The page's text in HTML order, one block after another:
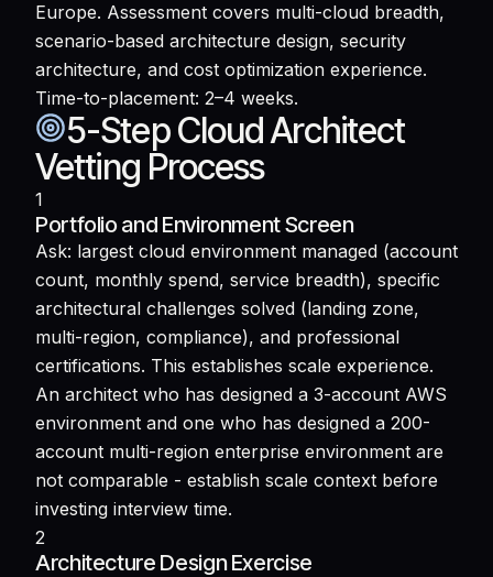
Europe. Assessment covers multi-cloud breadth,
scenario-based architecture design, security
architecture, and cost optimization experience.
Time-to-placement: 2–4 weeks.
5-Step Cloud Architect
Vetting Process
1
Portfolio and Environment Screen
Ask: largest cloud environment managed (account
count, monthly spend, service breadth), specific
architectural challenges solved (landing zone,
multi-region, compliance), and professional
certifications. This establishes scale experience.
An architect who has designed a 3-account AWS
environment and one who has designed a 200-
account multi-region enterprise environment are
not comparable - establish scale context before
investing interview time.
2
Architecture Design Exercise